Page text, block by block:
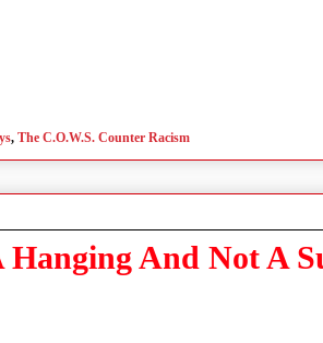
, The C.O.W.S. Counter Racism
And Not A